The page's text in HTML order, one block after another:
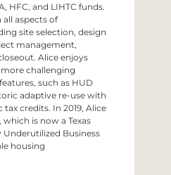
HFC, and LIHTC funds.
all aspects of
site selection, design
management,
Alice enjoys
challenging
such as HUD
adaptive re-use with
credits. In 2019, Alice
is now a Texas
Business
housing